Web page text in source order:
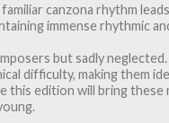
canzona rhythm
immense rhythmic
but sadly
difficulty, making them
this edition will bring these